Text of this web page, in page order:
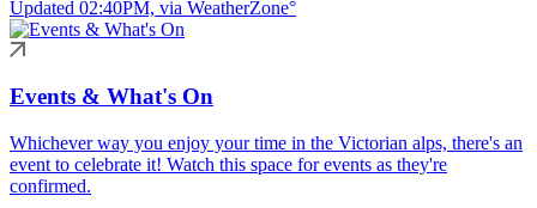
Updated 02:40PM, via WeatherZone°
Events & What's On
Whichever way you enjoy your time in the Victorian alps, there's an
event to celebrate it! Watch this space for events as they're
confirmed.